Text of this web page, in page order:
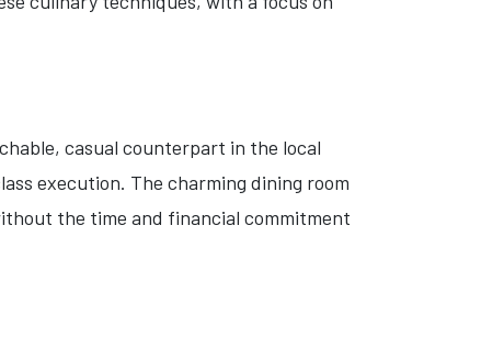
casual counterpart in the local
execution. The charming dining room
the time and financial commitment